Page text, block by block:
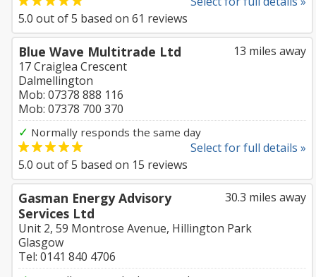
5.0 out of5 based on 61 reviews
13 miles away
Blue Wave Multitrade Ltd
17 Craiglea Crescent
Dalmellington
Mob: 07378 888 116
Mob: 07378 700 370
✓ Normally responds the same day
Select for full details »
5.0 out of5 based on 15 reviews
30.3 miles away
Gasman Energy Advisory
Services Ltd
Unit 2, 59 Montrose Avenue, Hillington Park
Glasgow
Tel: 0141 840 4706